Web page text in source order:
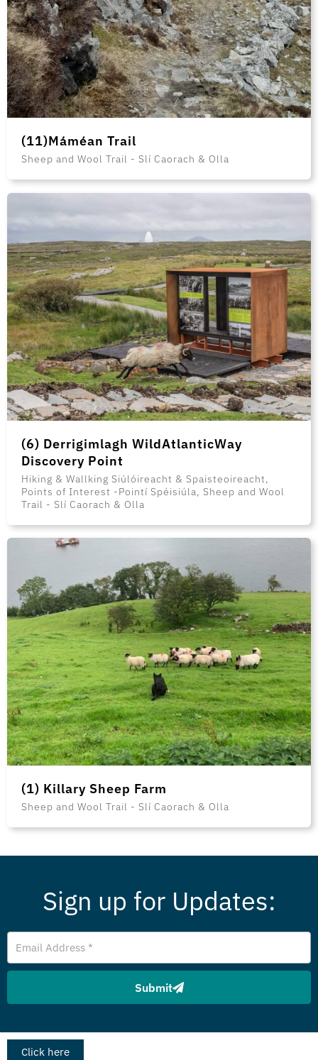
(11)Máméan Trail
Sheep and Wool Trail - Slí Caorach & Olla
(6) Derrigimlagh WildAtlanticWay
Discovery Point
Hiking & Wallking Siúlóireacht & Spaisteoireacht,
Points of Interest -Pointí Spéisiúla, Sheep and Wool
Trail - Slí Caorach & Olla
(1) Killary Sheep Farm
Sheep and Wool Trail - Slí Caorach & Olla
Sign up for Updates:
Email
Address
Submit
Click here